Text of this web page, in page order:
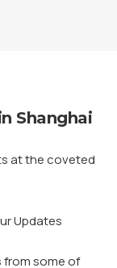
Shanghai
at the coveted
from some of